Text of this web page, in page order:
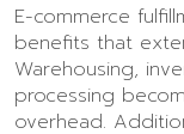
E-commerce
benefits that
Warehousing,
processing
overhead.